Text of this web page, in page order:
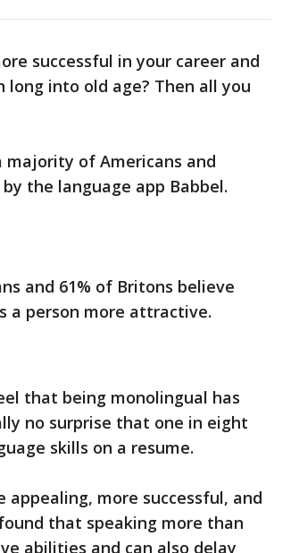
successful in your career and
long into old age? Then all you
majority of Americans and
the language app Babbel.
and 61% of Britons believe
a person more attractive.
that being monolingual has
no surprise that one in eight
skills on a resume.
more successful, and
that speaking more than
abilities and can also delay